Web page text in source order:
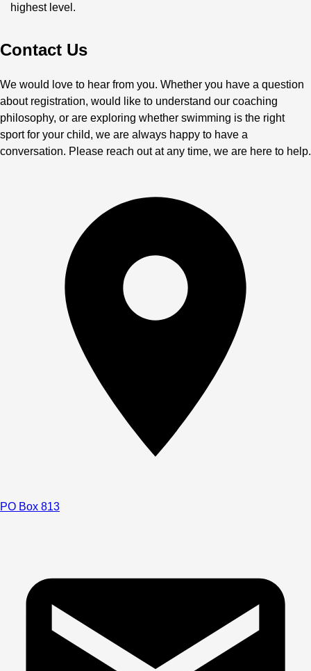
highest level.
Contact Us
We would love to hear from you. Whether you have a question
about registration, would like to understand our coaching
philosophy, or are exploring whether swimming is the right
sport for your child, we are always happy to have a
conversation. Please reach out at any time, we are here to help.
PO Box 813